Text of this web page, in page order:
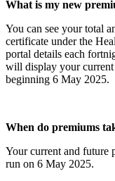
What is my new
You can see your total
certificate under the
portal details each
will display your
beginning 6 May 2025.
When do premiums
Your current and future
run on 6 May 2025.